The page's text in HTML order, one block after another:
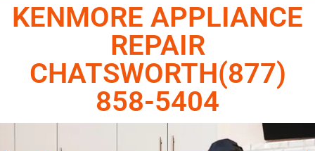
KENMORE APPLIANCE
REPAIR
CHATSWORTH(877)
858-5404